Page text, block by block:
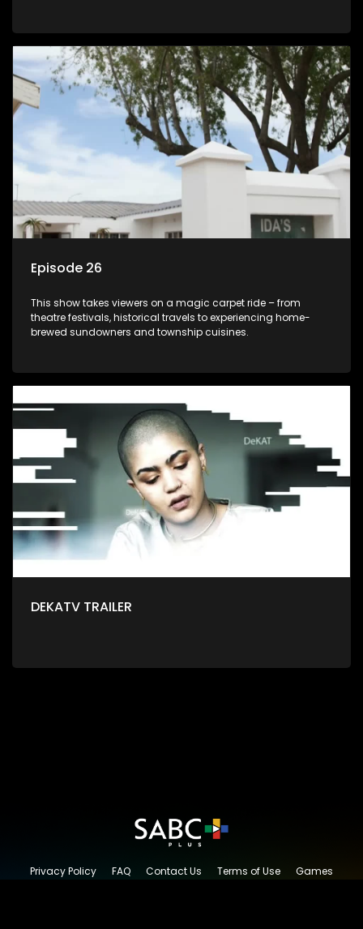
Episode 26
This show takes viewers on a magic carpet ride – from
theatre festivals, historical travels to experiencing home-
brewed sundowners and township cuisines.
DEKATV TRAILER
Privacy Policy FAQ Contact Us Terms of Use
Games